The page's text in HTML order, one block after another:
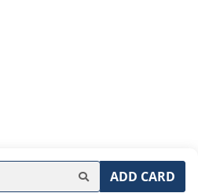
ADD CARD